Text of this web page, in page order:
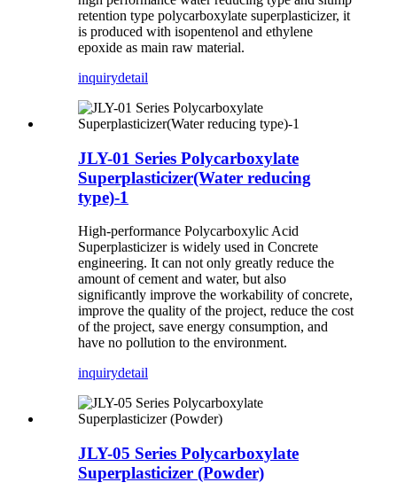
retention type polycarboxylate superplasticizer, it
is produced with isopentenol and ethylene
epoxide as main raw material.
inquirydetail
JLY-01 Series Polycarboxylate
Superplasticizer(Water reducing
type)-1
High-performance Polycarboxylic Acid
Superplasticizer is widely used in Concrete
engineering. It can not only greatly reduce the
amount of cement and water, but also
significantly improve the workability of concrete,
improve the quality of the project, reduce the cost
of the project, save energy consumption, and
have no pollution to the environment.
inquirydetail
JLY-05 Series Polycarboxylate
Superplasticizer (Powder)